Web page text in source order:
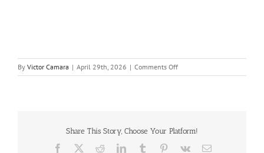
By Victor Camara | April 29th, 2026 | Comments Offon
Share This Story, Choose Your Platform!
Facebook RedditLinkedInTumblr Pinterest
Vk Email